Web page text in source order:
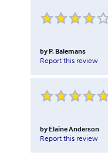
by P. Balemans
Report this review
by Elaine Anderson
Report this review